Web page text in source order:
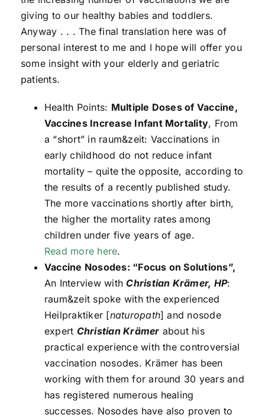
giving to our healthy babies and toddlers.
Anyway . . . The final translation here was of
personal interest to me and I hope will offer you
some insight with your elderly and geriatric
patients.
Health Points: Multiple Doses of Vaccine,
Vaccines Increase Infant Mortality, From
a “short” in raum&zeit: Vaccinations in
early childhood do not reduce infant
mortality – quite the opposite, according to
the results of a recently published study.
The more vaccinations shortly after birth,
the higher the mortality rates among
children under five years of age.
Read more here.
Vaccine Nosodes: “Focus on Solutions”,
An Interview with Christian Krämer, HP:
raum&zeit spoke with the experienced
Heilpraktiker [naturopath] and nosode
expert Christian Krämer about his
practical experience with the controversial
vaccination nosodes. Krämer has been
working with them for around 30 years and
has registered numerous healing
successes. Nosodes have also proven to